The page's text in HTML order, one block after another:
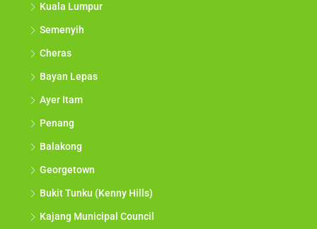
Kuala Lumpur
Semenyih
Cheras
Bayan Lepas
Ayer Itam
Penang
Balakong
Georgetown
Bukit Tunku (Kenny Hills)
Kajang Municipal Council